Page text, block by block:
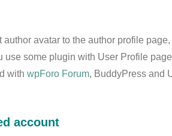
avatar to the author profile
some plugin with User Profile
withwpForo Forum, BuddyPress and
account